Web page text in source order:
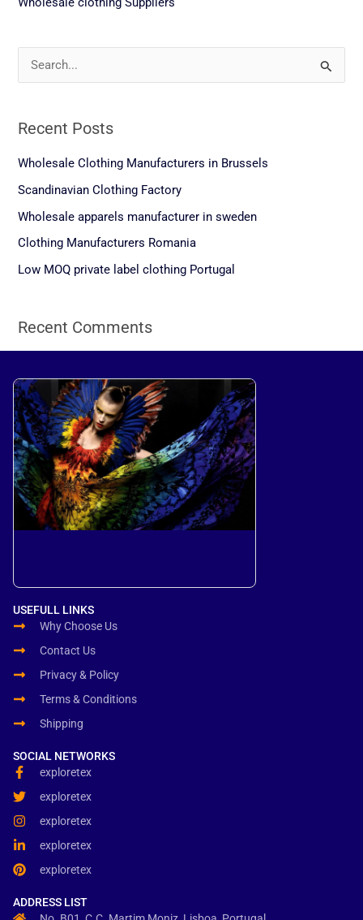
c
h
f
Recent Posts
Wholesale Clothing Manufacturers in Brussels
Scandinavian Clothing Factory
Wholesale apparels manufacturer in sweden
Clothing Manufacturers Romania
Low MOQ private label clothing Portugal
Recent Comments
USEFULL LINKS
Why Choose Us
Contact Us
Privacy & Policy
Terms & Conditions
Shipping
SOCIAL NETWORKS
exploretex
exploretex
exploretex
exploretex
exploretex
ADDRESS LIST